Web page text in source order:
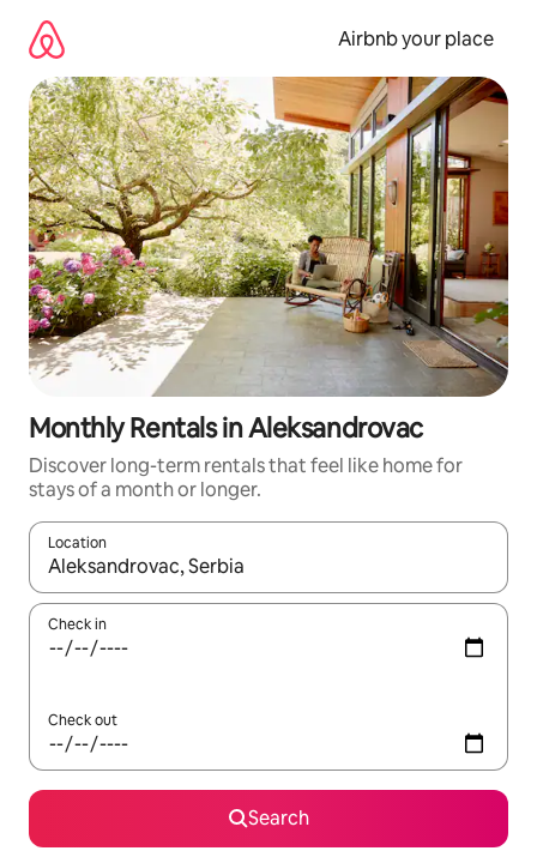
content
Airbnb your place
Monthly Rentals in Aleksandrovac
Discover long-term rentals that feel like home for
stays of a month or longer.
Location
When results are available, navigate with up and down arrow
Check in
Check out
Search